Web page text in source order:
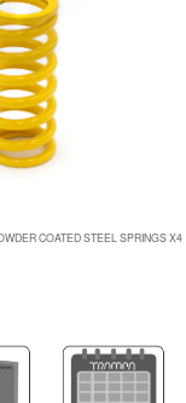
COATED STEEL SPRINGS X4